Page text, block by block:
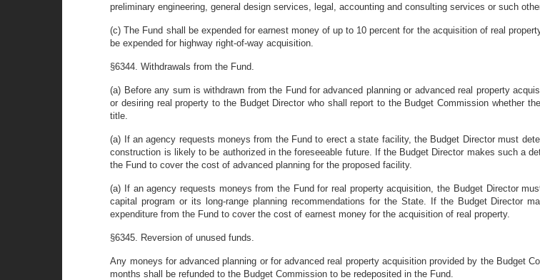
preliminary engineering, general design services, legal, accounting and consulting services or such
(c) The Fund shall be expended for earnest money of up to 10 percent for the acquisition of real
be expended for highway right-of-way acquisition.
§6344. Withdrawals from the Fund.
(a) Before any sum is withdrawn from the Fund for advanced planning or advanced real property
or desiring real property to the Budget Director who shall report to the Budget Commission whether
title.
(a) If an agency requests moneys from the Fund to erect a state facility, the Budget Director must
construction is likely to be authorized in the foreseeable future. If the Budget Director makes such a
the Fund to cover the cost of advanced planning for the proposed facility.
(a) If an agency requests moneys from the Fund for real property acquisition, the Budget Director
capital program or its long-range planning recommendations for the State. If the Budget Director
expenditure from the Fund to cover the cost of earnest money for the acquisition of real property.
§6345. Reversion of unused funds.
Any moneys for advanced planning or for advanced real property acquisition provided by the Budget
months shall be refunded to the Budget Commission to be redeposited in the Fund.